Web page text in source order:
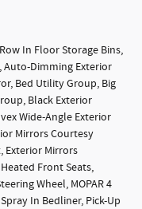
In Floor Storage Bins,
Auto-Dimming Exterior
Bed Utility Group, Big
Black Exterior
Wide-Angle Exterior
Mirrors Courtesy
Exterior Mirrors
Front Seats,
Wheel, MOPAR 4
In Bedliner, Pick-Up